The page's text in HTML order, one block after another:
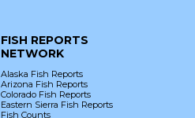
FISH REPORTS
NETWORK
Alaska Fish Reports
Arizona Fish Reports
Colorado Fish Reports
Eastern Sierra Fish Reports
Fish Counts